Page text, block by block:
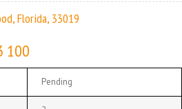
Florida, 33019
100
Pending